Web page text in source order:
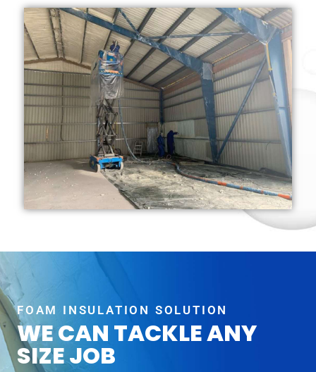
FOAM INSULATION SOLUTION
WE CAN TACKLE ANY
SIZE JOB